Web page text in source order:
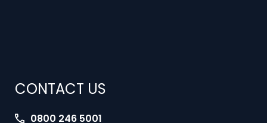
CONTACT US
0800 246 5001